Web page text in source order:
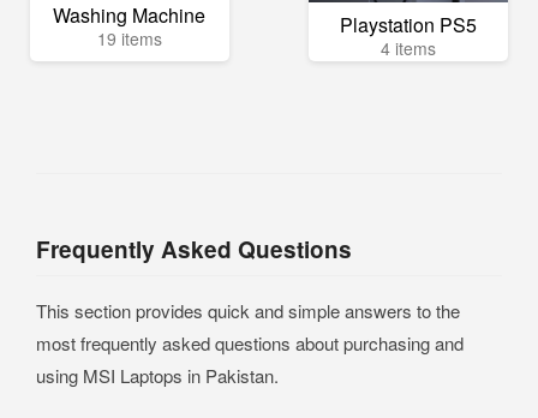
Washing Machine
19 items Playstation PS5
4 items
Frequently Asked Questions
This section provides quick and simple answers to the
most frequently asked questions about purchasing and
using MSI Laptops in Pakistan.